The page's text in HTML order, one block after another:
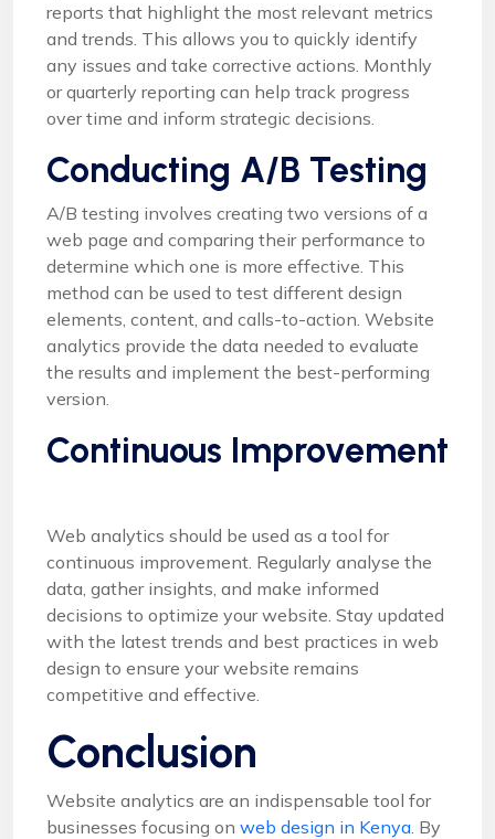
reports that highlight the most relevant metrics
and trends. This allows you to quickly identify
any issues and take corrective actions. Monthly
or quarterly reporting can help track progress
over time and inform strategic decisions.
Conducting A/B Testing
A/B testing involves creating two versions of a
web page and comparing their performance to
determine which one is more effective. This
method can be used to test different design
elements, content, and calls-to-action. Website
analytics provide the data needed to evaluate
the results and implement the best-performing
version.
Continuous Improvement
Web analytics should be used as a tool for
continuous improvement. Regularly analyse the
data, gather insights, and make informed
decisions to optimize your website. Stay updated
with the latest trends and best practices in web
design to ensure your website remains
competitive and effective.
Conclusion
Website analytics are an indispensable tool for
businesses focusing on web design in Kenya. By